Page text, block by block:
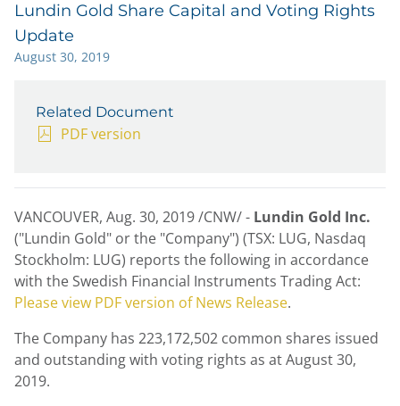
Lundin Gold Share Capital and Voting Rights
Update
August 30, 2019
Related Document
PDF version
VANCOUVER, Aug. 30, 2019/CNW/ - Lundin Gold Inc.
("Lundin Gold" or the "Company") (TSX: LUG, Nasdaq
Stockholm: LUG) reports the following in accordance
with the Swedish Financial Instruments Trading Act:
Please view PDF version of News Release.
The Company has 223,172,502 common shares issued
and outstanding with voting rights as atAugust 30,
2019.